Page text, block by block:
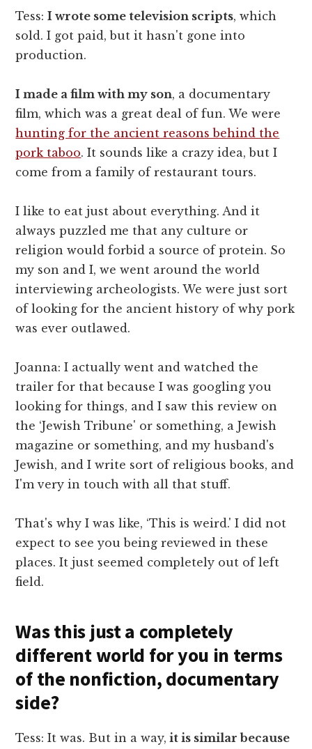
Tess:I wrote some television scripts, which
sold. I got paid, but it hasn't gone into
production.
I made a film with my son, a documentary
film, which was a great deal of fun. We were
hunting for the ancient reasons behind the
pork taboo. It sounds like a crazy idea, but I
come from a family of restaurant tours.
I like to eat just about everything. And it
always puzzled me that any culture or
religion would forbid a source of protein. So
my son and I, we went around the world
interviewing archeologists. We were just sort
of looking for the ancient history of why pork
was ever outlawed.
Joanna: I actually went and watched the
trailer for that because I was googling you
looking for things, and I saw this review on
the ‘Jewish Tribune' or something, a Jewish
magazine or something, and my husband's
Jewish, and I write sort of religious books, and
I'm very in touch with all that stuff.
That's why I was like, ‘This is weird.' I did not
expect to see you being reviewed in these
places. It just seemed completely out of left
field.
Was this just a completely
different world for you in terms
of the nonfiction, documentary
side?
Tess: It was. But in a way, it is similar because